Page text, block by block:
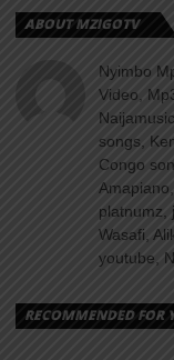
ABOUT MZIGOTV
Nyimbo
Video,
songs,
Congo
platnumz,
Wasafi,
youtube,
RECOMMENDED FOR